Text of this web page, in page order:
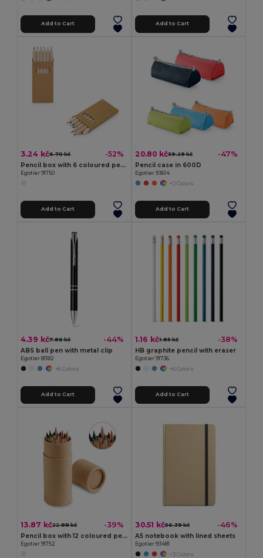
Add to Cart Add to Cart
3.24 kč6.70 kč -52%
Pencil box with 6 coloured pencils
Egotier 91750
Add to Cart
20.80 kč39.29 kč -47%
Pencil case in 600D
Egotier 93614
+2 Colors
Add to Cart
4.39 kč7.86 kč -44%
ABS ball pen with metal clip
Egotier 81182
+6 Colors
Add to Cart
1.16 kč1.85 kč -38%
HB graphite pencil with eraser
Egotier 91736
+6 Colors
Add to Cart
13.87 kč22.88 kč -39%
Pencil box with 12 coloured pencils
Egotier 91752
30.51 kč56.39 kč -46%
A5 notebook with lined sheets
Egotier 93481
+3 Colors